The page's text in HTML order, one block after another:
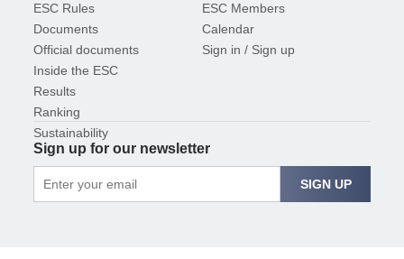
ESC Rules
Documents
Official documents
Inside the ESC
Results
Ranking
Sustainability
ESC Members
Calendar
Sign in / Sign up
Sign up for our newsletter
SIGN UP